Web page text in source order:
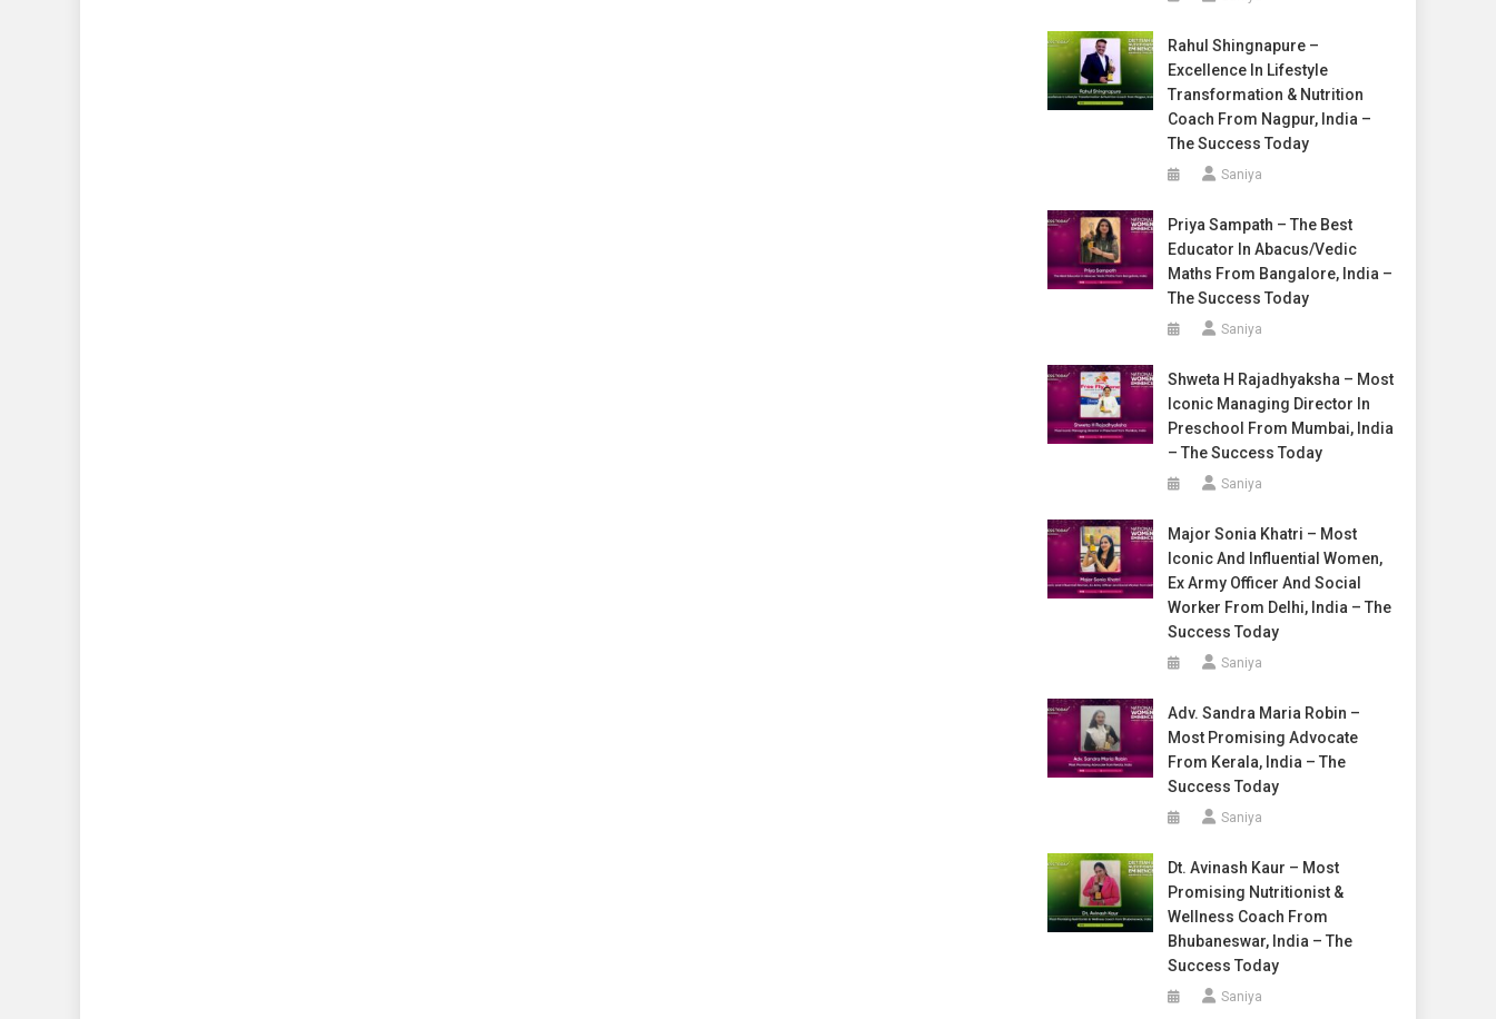
Rahul Shingnapure –
Excellence In Lifestyle
Transformation & Nutrition
Coach From Nagpur, India –
The Success Today
Saniya
Priya Sampath – The Best
Educator In Abacus/Vedic
Maths From Bangalore, India –
The Success Today
Saniya
Shweta H Rajadhyaksha – Most
Iconic Managing Director In
Preschool From Mumbai, India
– The Success Today
Saniya
Major Sonia Khatri – Most
Iconic And Influential Women,
Ex Army Officer And Social
Worker From Delhi, India – The
Success Today
Saniya
Adv. Sandra Maria Robin –
Most Promising Advocate
From Kerala, India – The
Success Today
Saniya
Dt. Avinash Kaur – Most
Promising Nutritionist &
Wellness Coach From
Bhubaneswar, India – The
Success Today
Saniya